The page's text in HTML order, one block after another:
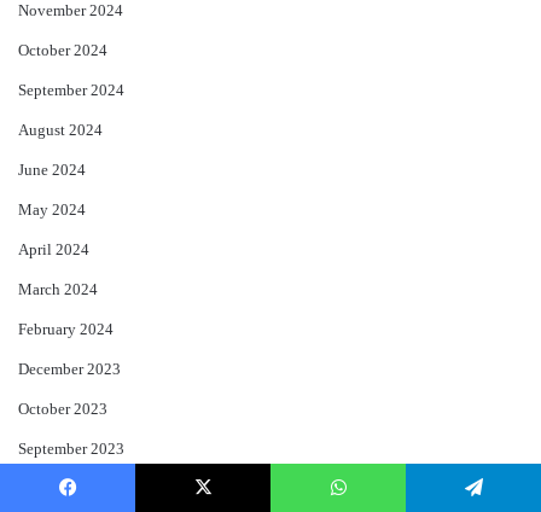
November 2024
October 2024
September 2024
August 2024
June 2024
May 2024
April 2024
March 2024
February 2024
December 2023
October 2023
September 2023
August 2023